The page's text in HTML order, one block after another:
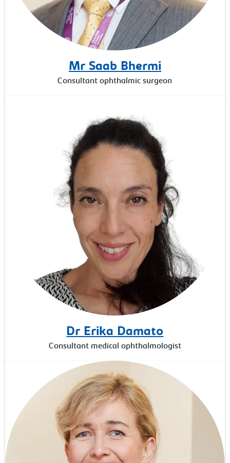
Mr Saab Bhermi
Consultant ophthalmic surgeon
Dr Erika Damato
Consultant medical ophthalmologist